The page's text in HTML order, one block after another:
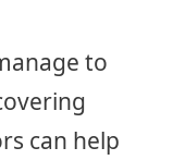
to
can help